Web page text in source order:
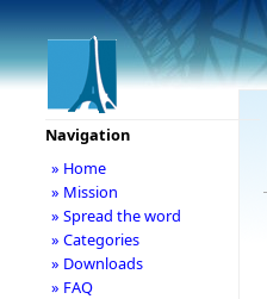
Navigation
» Home
» Mission
» Spread the word
» Categories
» Downloads
» FAQ